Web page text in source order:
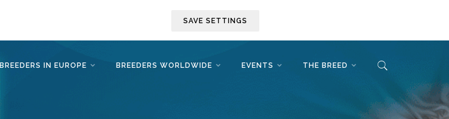
SAVE SETTINGS
BREEDERS IN EUROPE BREEDERS WORLDWIDE EVENTS THE BREED